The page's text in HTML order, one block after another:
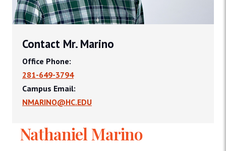
Nathaniel Marino
Contact Mr. Marino
Office Phone:
281-649-3794
Campus Email:
NMARINO@HC.EDU